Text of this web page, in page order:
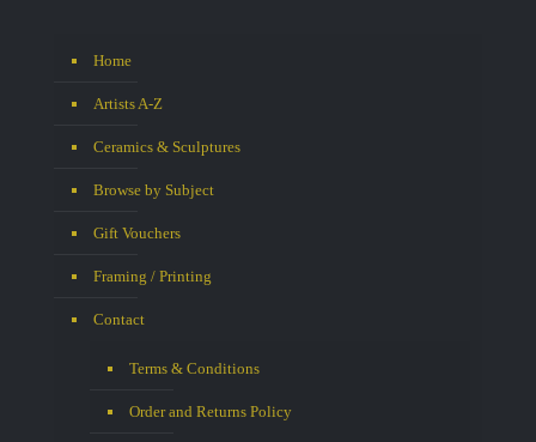
Home
Artists A-Z
Ceramics & Sculptures
Browse by Subject
Gift Vouchers
Framing / Printing
Contact
Terms & Conditions
Order and Returns Policy